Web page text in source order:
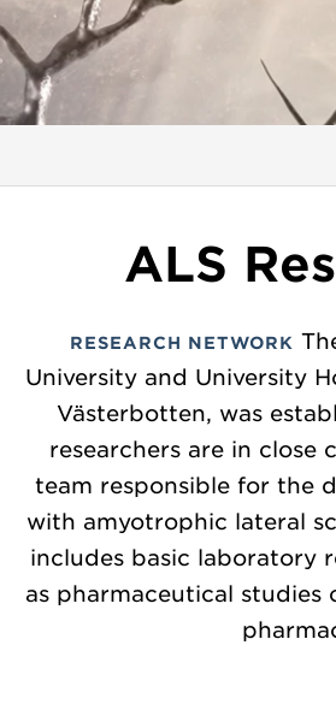
ALS
RESEARCH NETWORK
University and University
Västerbotten, was
researchers are in
team responsible for the
with amyotrophic lateral
includes basic laboratory
as pharmaceutical